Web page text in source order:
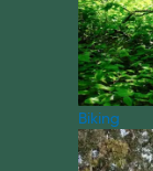
Biking